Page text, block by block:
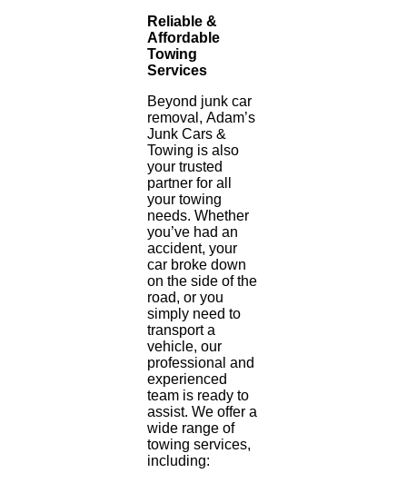
Reliable &
Affordable
Towing
Services
Beyond junk car
removal, Adam’s
Junk Cars &
Towing is also
your trusted
partner for all
your towing
needs. Whether
you’ve had an
accident, your
car broke down
on the side of the
road, or you
simply need to
transport a
vehicle, our
professional and
experienced
team is ready to
assist. We offer a
wide range of
towing services,
including: